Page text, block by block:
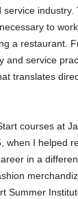
to
a restaurant.
and service
translates
courses at
when I helped
in a
Summer